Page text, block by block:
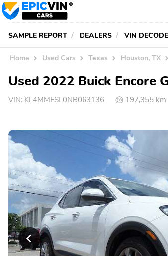
SAMPLE REPORT DEALERS VIN
Home Used Cars Texas Houston, TX
Used 2022 Buick Encore
VIN: KL4MMFSL0NB063136 197,355 km